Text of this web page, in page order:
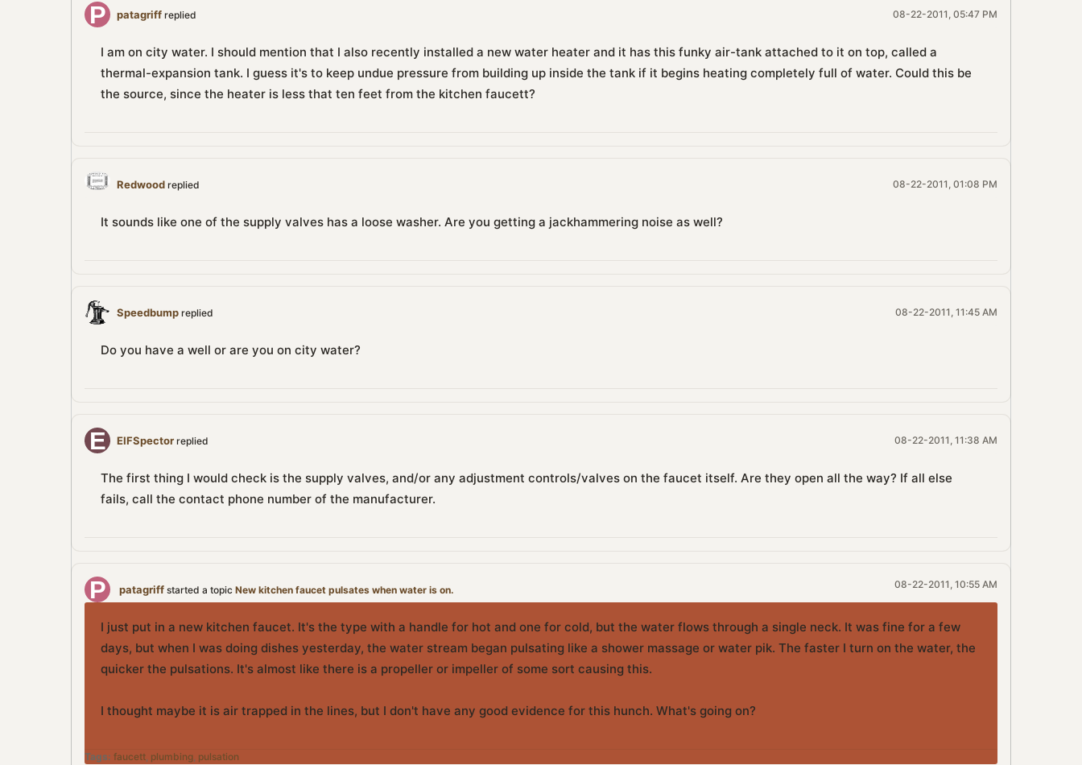
patagriff replied 08-22-2011, 05:47 PM
I am on city water. I should mention that I also recently installed a new water heater and it has this funky air-tank attached to it on top, called a
thermal-expansion tank. I guess it's to keep undue pressure from building up inside the tank if it begins heating completely full of water. Could this be
the source, since the heater is less that ten feet from the kitchen faucett?
Redwood replied 08-22-2011, 01:08 PM
It sounds like one of the supply valves has a loose washer. Are you getting a jackhammering noise as well?
Speedbump replied 08-22-2011, 11:45 AM
Do you have a well or are you on city water?
EIFSpector replied 08-22-2011, 11:38 AM
The first thing I would check is the supply valves, and/or any adjustment controls/valves on the faucet itself. Are they open all the way? If all else
fails, call the contact phone number of the manufacturer.
patagriff started a topic New kitchen faucet pulsates when water is on. 08-22-2011, 10:55 AM
I just put in a new kitchen faucet. It's the type with a handle for hot and one for cold, but the water flows through a single neck. It was fine for a few
days, but when I was doing dishes yesterday, the water stream began pulsating like a shower massage or water pik. The faster I turn on the water, the
quicker the pulsations. It's almost like there is a propeller or impeller of some sort causing this.
I thought maybe it is air trapped in the lines, but I don't have any good evidence for this hunch. What's going on?
Tags: faucett, plumbing, pulsation